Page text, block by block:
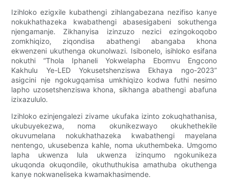
Izihloko ezigxile kubathengi zihlangabezana nezifiso kanye
nokukhathazeka kwabathengi abasesigabeni sokuthenga
njengamanje. Zikhanyisa izinzuzo nezici ezingokoqobo
zomkhiqizo, ziqondisa abathengi abangaba khona
ekwenzeni ukuthenga okunolwazi. Isibonelo, isihloko esifana
nokuthi “Thola Iphaneli Yokwelapha Ebomvu Engcono
Kakhulu Ye-LED Yokusetshenziswa Ekhaya ngo-2023”
asigcini nje ngokugqamisa umkhiqizo kodwa futhi nesimo
lapho uzosetshenziswa khona, sikhanga abathengi abafuna
izixazululo.
Izihloko ezinjengalezi zivame ukufaka izinto zokuqhathanisa,
ukubuyekezwa, noma okunikezwayo okukhethekile
okuvumelana nokukhathazeka kwabathengi mayelana
nentengo, ukusebenza kahle, noma ukuthembeka. Umgomo
lapha ukwenza lula ukwenza izinqumo ngokunikeza
ukuqonda okuqondile, okuthuthukisa amathuba okuthenga
kanye nokwaneliseka kwamakhasimende.